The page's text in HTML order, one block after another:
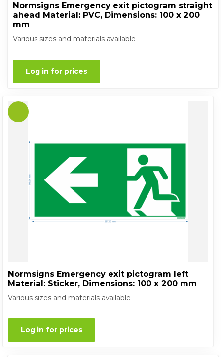
Normsigns Emergency exit pictogram straight
ahead Material: PVC, Dimensions: 100 x 200
mm
Various sizes and materials available
Log in for prices
Normsigns Emergency exit pictogram left
Material: Sticker, Dimensions: 100 x 200 mm
Various sizes and materials available
Log in for prices